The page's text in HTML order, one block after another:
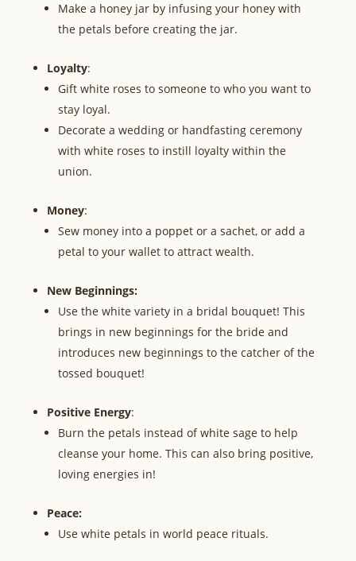
Make a honey jar by infusing your honey with
the petals before creating the jar.
Loyalty:
Gift white roses to someone to who you want to
stay loyal.
Decorate a wedding or handfasting ceremony
with white roses to instill loyalty within the
union.
Money:
Sew money into a poppet or a sachet, or add a
petal to your wallet to attract wealth.
New Beginnings:
Use the white variety in a bridal bouquet! This
brings in new beginnings for the bride and
introduces new beginnings to the catcher of the
tossed bouquet!
Positive Energy:
Burn the petals instead of white sage to help
cleanse your home. This can also bring positive,
loving energies in!
Peace:
Use white petals in world peace rituals.